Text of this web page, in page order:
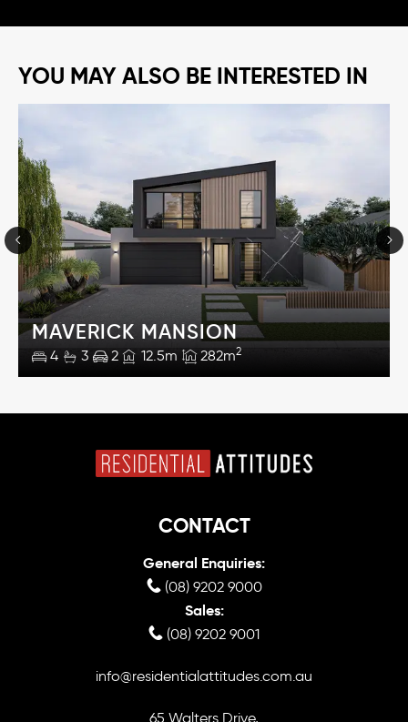
YOU MAY ALSO BE INTERESTED IN
MAVERICK MANSION
4 3 2 12.5m 282m2
CONTACT
General Enquiries:
(08) 9202 9000
Sales:
(08) 9202 9001
info@residentialattitudes.com.au
65 Walters Drive,